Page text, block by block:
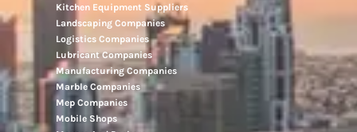
Kitchen Equipment Suppliers
Landscaping Companies
Logistics Companies
Lubricant Companies
Manufacturing Companies
Marble Companies
Mep Companies
Mobile Shops